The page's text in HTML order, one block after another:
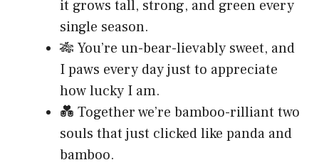
it grows tall, strong, and green every
single season.
🎋 You’re un-bear-lievably sweet, and
I paws every day just to appreciate
how lucky I am.
💑 Together we’re bamboo-rilliant two
souls that just clicked like panda and
bamboo.